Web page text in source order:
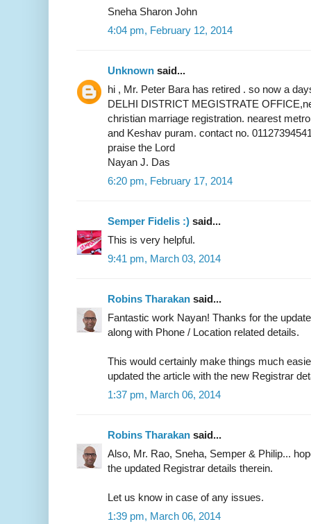
Sneha Sharon John
4:04 pm, February 12, 2014
Unknown said...
hi , Mr. Peter Bara has retired . so now a
DELHI DISTRICT MEGISTRATE
christian marriage registration. nearest
and Keshav puram. contact no.
praise the Lord
Nayan J. Das
6:20 pm, February 17, 2014
Semper Fidelis :) said...
This is very helpful.
9:41 pm, March 03, 2014
Robins Tharakan said...
Fantastic work Nayan! Thanks for the
along with Phone / Location related details.
This would certainly make things much
updated the article with the new Registrar
1:37 pm, March 06, 2014
Robins Tharakan said...
Also, Mr. Rao, Sneha, Semper & Philip...
the updated Registrar details therein.
Let us know in case of any issues.
1:39 pm, March 06, 2014